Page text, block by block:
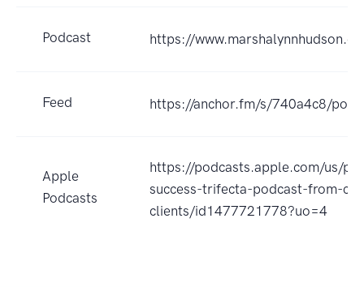
Podcast https://
Feed https://anchor.fm/s/740a4c8/
Apple
Podcasts
https://podcasts.apple.com/us/
success-trifecta-podcast-from-
clients/id1477721778?uo=4